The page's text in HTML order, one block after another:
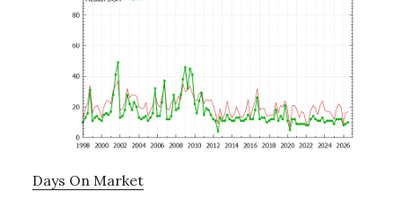
Days On Market